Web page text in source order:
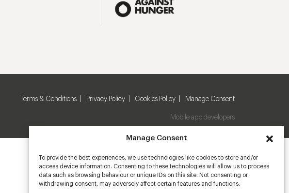
Manage Consent
To provide the best experiences, we use technologies like cookies to store and/or
access device information. Consenting to these technologies will allow us to process
data such as browsing behaviour or unique IDs on this site. Not consenting or
withdrawing consent, may adversely affect certain features and functions.
Terms & Conditions Privacy Policy Cookies Policy Manage Consent
Mobile app developers